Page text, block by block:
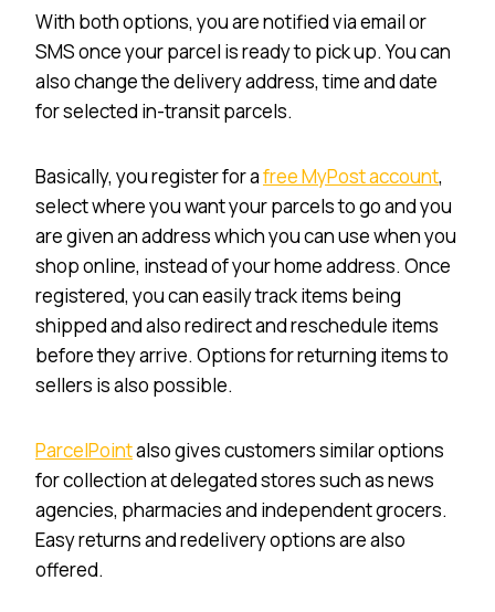
With both options, you are notified via email or
SMS once your parcel is ready to pick up. You can
also change the delivery address, time and date
for selected in-transit parcels.
Basically, you register for afree MyPost account,
select where you want your parcels to go and you
are given an address which you can use when you
shop online, instead of your home address. Once
registered, you can easily track items being
shipped and also redirect and reschedule items
before they arrive. Options for returning items to
sellers is also possible.
ParcelPointalso gives customers similar options
for collection at delegated stores such as news
agencies, pharmacies and independent grocers.
Easy returns and redelivery options are also
offered.